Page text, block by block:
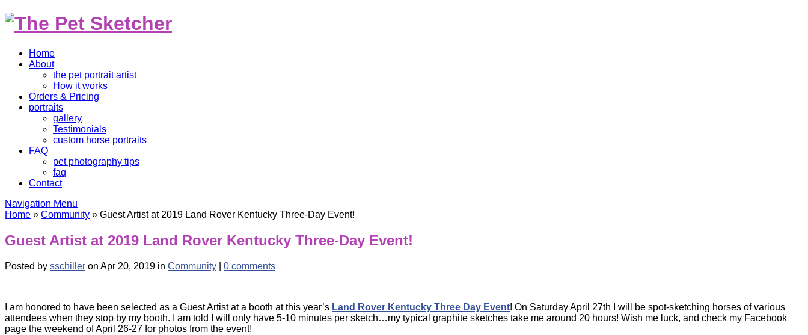
Home
About
the pet portrait artist
How it works
Orders & Pricing
portraits
gallery
Testimonials
custom horse portraits
FAQ
pet photography tips
faq
Contact
Navigation Menu
Home » Community » Guest Artist at 2019 Land Rover Kentucky Three-Day Event!
Guest Artist at 2019 Land Rover Kentucky Three-Day Event!
Posted by sschiller on Apr 20, 2019 in Community 0 comments
I am honored to have been selected as a Guest Artist at a booth at this year’s Land Rover Kentucky Three Day Event! On Saturday April 27th I will be spot-sketching horses of various
attendees when they stop by my booth. I am told I will only have 5-10 minutes per sketch…my typical graphite sketches take me around 20 hours! Wish me luck, and check my Facebook
page the weekend of April 26-27 for photos from the event!